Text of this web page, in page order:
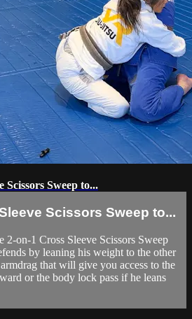
Scissors Sweep to...
Scissors Sweep to...
2-on-1 Cross Sleeve Scissors Sweep
by leaning his weight to the other
that will give you access to the
or the body lock pass if he leans